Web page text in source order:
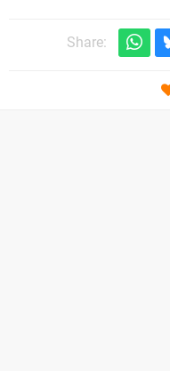
Share: